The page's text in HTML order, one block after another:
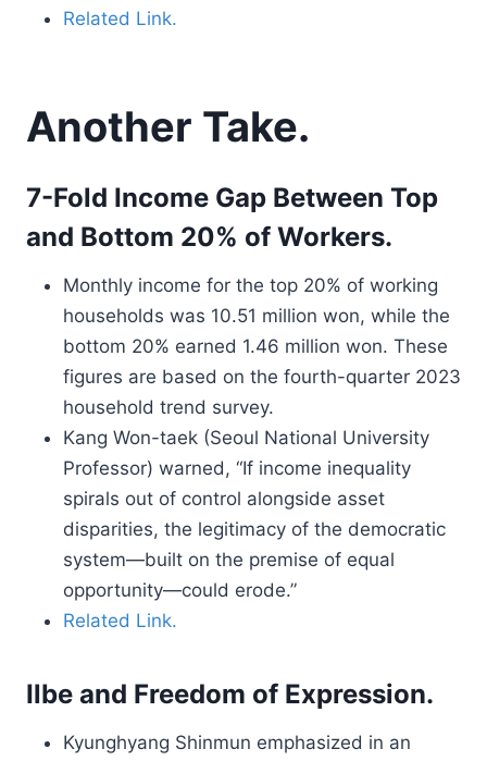
Related Link.
Another Take.
7-Fold Income Gap Between Top
and Bottom 20% of Workers.
Monthly income for the top 20% of working
households was 10.51 million won, while the
bottom 20% earned 1.46 million won. These
figures are based on the fourth-quarter 2023
household trend survey.
Kang Won-taek (Seoul National University
Professor) warned, “If income inequality
spirals out of control alongside asset
disparities, the legitimacy of the democratic
system—built on the premise of equal
opportunity—could erode.”
Related Link.
Ilbe and Freedom of Expression.
Kyunghyang Shinmun emphasized in an